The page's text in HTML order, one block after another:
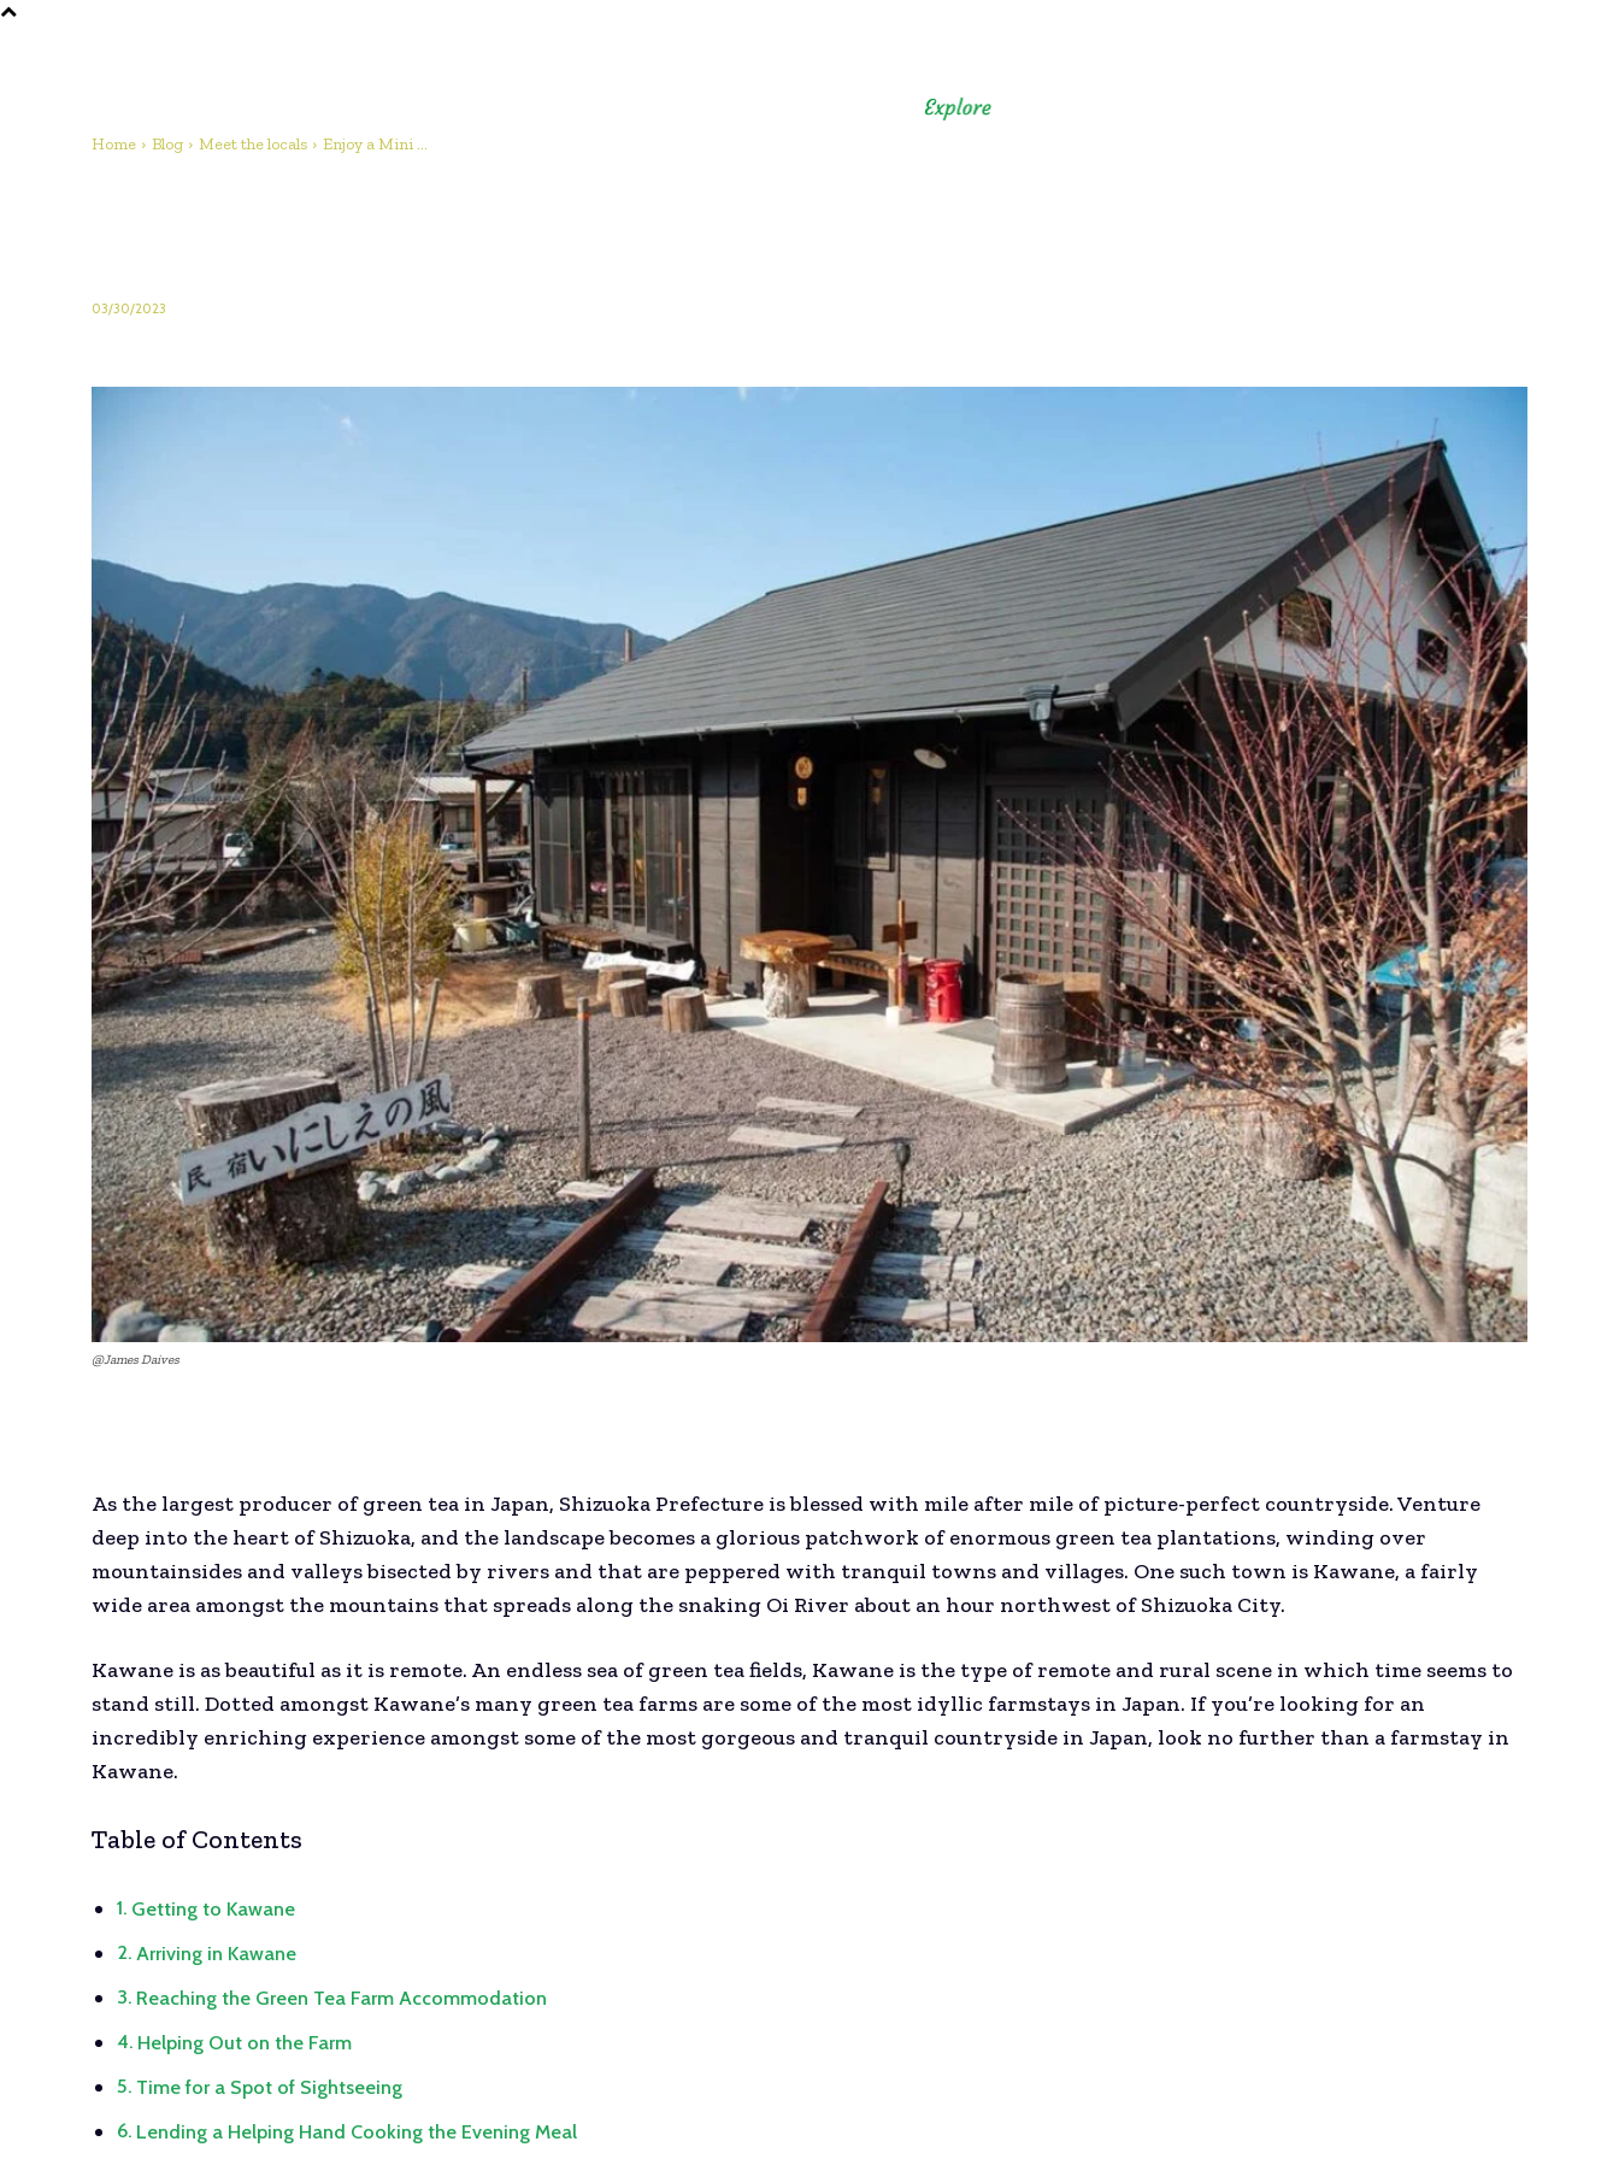
Home Blog Meet the locals Enjoy a Mini ...
03/30/2023
@James Daives
As the largest producer of green tea in Japan, Shizuoka Prefecture is blessed with mile after mile of picture-perfect countryside. Venture
deep into the heart of Shizuoka, and the landscape becomes a glorious patchwork of enormous green tea plantations, winding over
mountainsides and valleys bisected by rivers and that are peppered with tranquil towns and villages. One such town is Kawane, a fairly
wide area amongst the mountains that spreads along the snaking Oi River about an hour northwest of Shizuoka City.
Kawane is as beautiful as it is remote. An endless sea of green tea fields, Kawane is the type of remote and rural scene in which time seems to
stand still. Dotted amongst Kawane’s many green tea farms are some of the most idyllic farmstays in Japan. If you’re looking for an
incredibly enriching experience amongst some of the most gorgeous and tranquil countryside in Japan, look no further than a farmstay in
Kawane.
Table of Contents
Getting to Kawane
Arriving in Kawane
Reaching the Green Tea Farm Accommodation
Helping Out on the Farm
Time for a Spot of Sightseeing
Lending a Helping Hand Cooking the Evening Meal